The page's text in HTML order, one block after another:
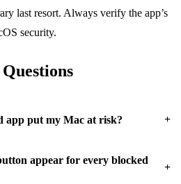
last resort. Always verify the app’s
security.
app put my Mac at risk? +
appear for every blocked
+